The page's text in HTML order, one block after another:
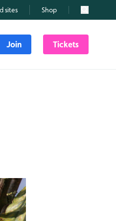
sites Shop Search
Join Tickets